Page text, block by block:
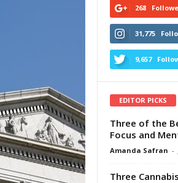
268
31,775
9,657
EDITOR PICKS
Three of the
Focus and
Amanda Safran -
Three